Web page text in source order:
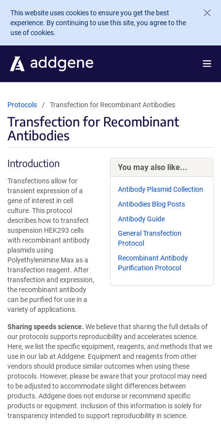
Skip to main content
This website uses cookies to ensure you get the best
experience. By continuing to use this site, you agree to the
use of cookies.
Protocols Transfection for Recombinant Antibodies
Transfection for Recombinant
Antibodies
You may also like...
Antibody Plasmid Collection
Antibodies Blog Posts
Antibody Guide
General Transfection
Protocol
Recombinant Antibody
Purification Protocol
Introduction
Transfections allow for
transient expression of a
gene of interest in cell
culture. This protocol
describes how to transfect
suspension HEK293 cells
with recombinant antibody
plasmids using
Polyethylenimine Max as a
transfection reagent. After
transfection and expression,
the recombinant antibody
can be purified for use in a
variety of applications.
Sharing speeds science. We believe that sharing the full details of
our protocols supports reproducibility and accelerates science.
Here, we list the specific equipment, reagents, and methods that we
use in our lab at Addgene. Equipment and reagents from other
vendors should produce similar outcomes when using these
protocols. However, please be aware that your protocol may need
to be adjusted to accommodate slight differences between
products. Addgene does not endorse or recommend specific
products or equipment. Inclusion of this information is solely for
transparency intended to support reproducibility in science.